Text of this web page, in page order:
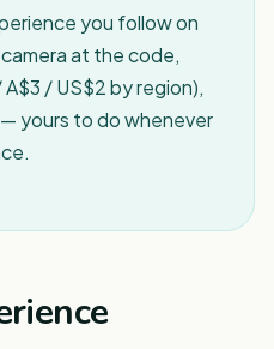
you follow on
at the code,
/ US$2 by region),
yours to do whenever